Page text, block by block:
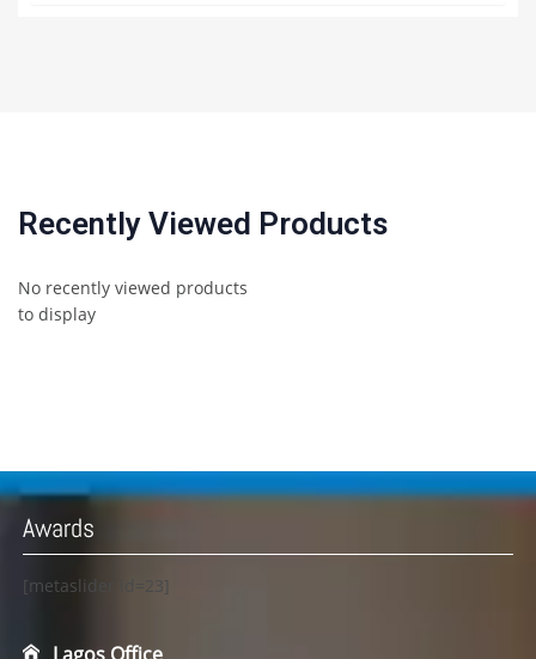
Recently Viewed Products
No recently viewed products
to display
Awards
[metaslider id=23]